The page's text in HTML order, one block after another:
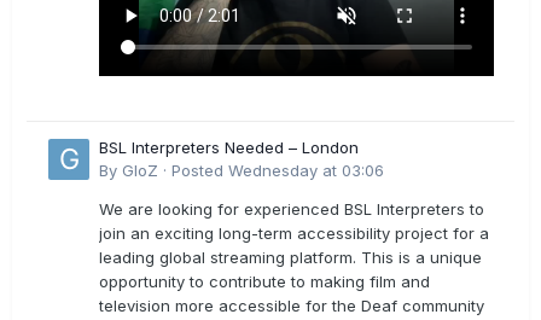
BSL Interpreters Needed – London
By GloZ · Posted Wednesday at 03:06
We are looking for experienced BSL Interpreters to
join an exciting long-term accessibility project for a
leading global streaming platform. This is a unique
opportunity to contribute to making film and
television more accessible for the Deaf community